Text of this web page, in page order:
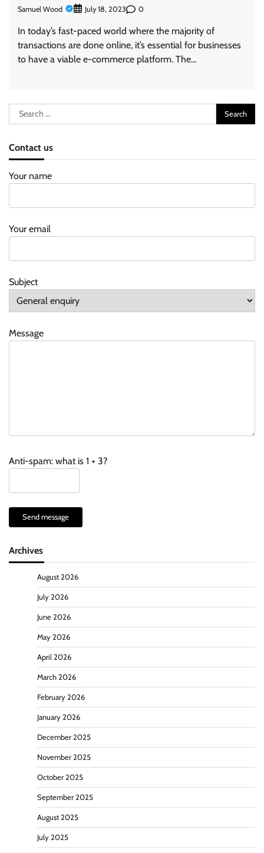
Samuel Wood July 18, 2023 0
In today’s fast-paced world where the majority of
transactions are done online, it’s essential for businesses
to have a viable e-commerce platform. The…
Search
for:
Contact us
Your name
Your email
Subject
Message
Anti-spam: what is 1 + 3?
Send message
Archives
August 2026
July 2026
June 2026
May 2026
April 2026
March 2026
February 2026
January 2026
December 2025
November 2025
October 2025
September 2025
August 2025
July 2025